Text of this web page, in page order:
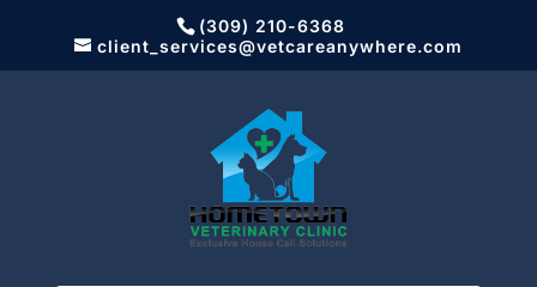
(309) 210-6368
client_services@vetcareanywhere.com